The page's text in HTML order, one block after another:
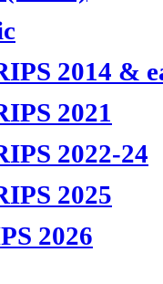
2014 &
2021
2022-24
2025
2026